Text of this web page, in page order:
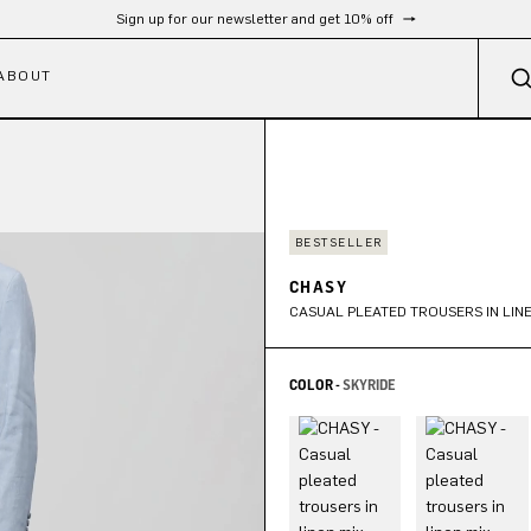
Free shipping from 300 €
BESTSELLER
CHASY
CASUAL PLEATED TROUSERS IN
COLOR -SKYRIDE